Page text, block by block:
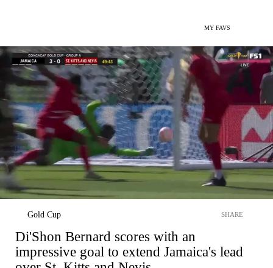
MY FAVS
Gold Cup SHARE
Di'Shon Bernard scores with an
impressive goal to extend Jamaica's lead